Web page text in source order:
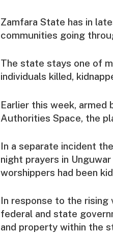
Zamfara State has in
communities going
The state stays one of
individuals killed,
Earlier this week, armed
Authorities Space, the
In a separate incident
night prayers in
worshippers had been
In response to the
federal and state
and property within the